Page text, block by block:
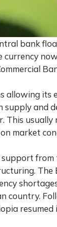
bank
currency
allowing
supply and
This
market
support
country.